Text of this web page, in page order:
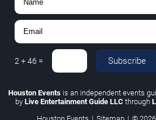
2 +46 = Subscribe
Houston Events is an independent events
by Live Entertainment Guide LLC through